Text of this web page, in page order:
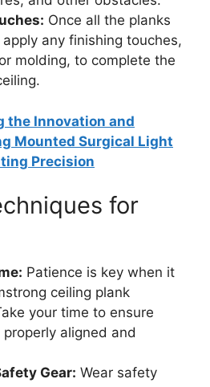
Once all the planks
any finishing touches,
molding, to complete the
the Innovation and
Mounted Surgical Light
Precision
for
Patience is key when it
ceiling plank
your time to ensure
aligned and
Gear: Wear safety